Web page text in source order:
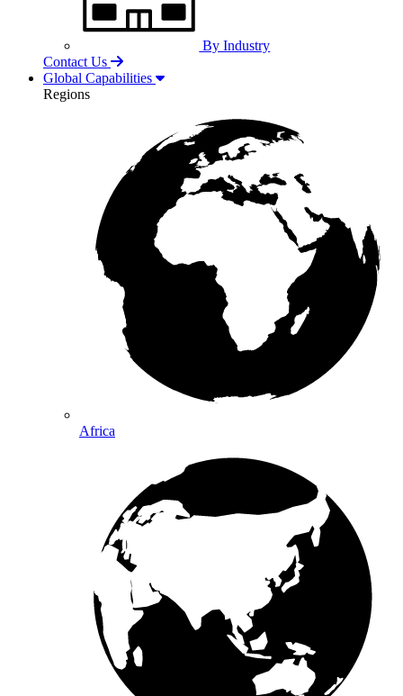
By Industry
Contact Us
Global Capabilities
Regions
Africa